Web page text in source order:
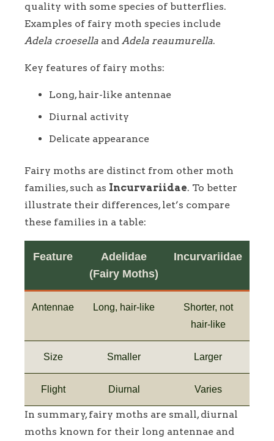
quality with some species of butterflies.
Examples of fairy moth species include
Adela croesella and Adela reaumurella.
Key features of fairy moths:
Long, hair-like antennae
Diurnal activity
Delicate appearance
Fairy moths are distinct from other moth
families, such as Incurvariidae. To better
illustrate their differences, let’s compare
these families in a table:
Feature
Adelidae
(Fairy Moths)
Incurvariidae
Antennae Long, hair-like
Shorter, not
hair-like
Size Smaller Larger
Flight Diurnal Varies
In summary, fairy moths are small, diurnal
moths known for their long antennae and